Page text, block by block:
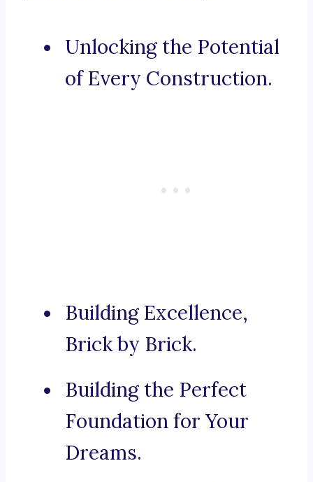
Unlocking the Potential
of Every Construction.
Building Excellence,
Brick by Brick.
Building the Perfect
Foundation for Your
Dreams.